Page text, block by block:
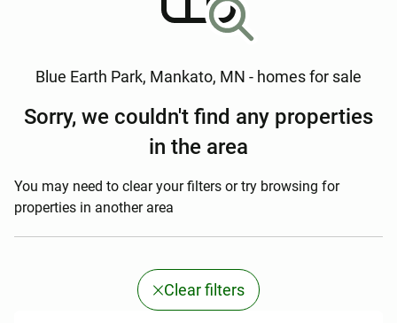
Blue Earth Park, Mankato, MN - homes for sale
Sorry, we couldn't find any properties
in the area
You may need to clear your filters or try browsing for
properties in another area
Clear filters